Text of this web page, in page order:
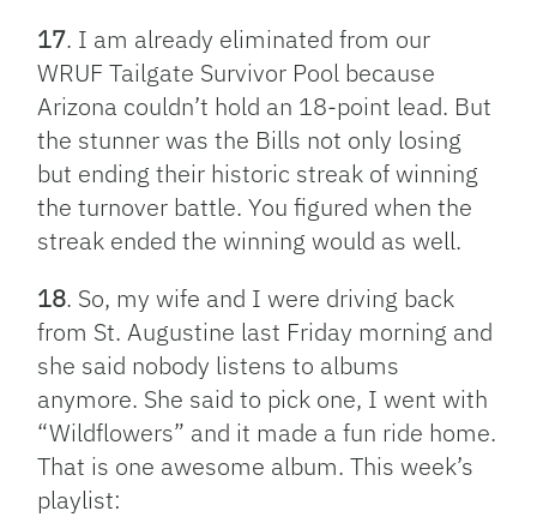
17. I am already eliminated from our
WRUF Tailgate Survivor Pool because
Arizona couldn’t hold an 18-point lead. But
the stunner was the Bills not only losing
but ending their historic streak of winning
the turnover battle. You figured when the
streak ended the winning would as well.
18. So, my wife and I were driving back
from St. Augustine last Friday morning and
she said nobody listens to albums
anymore. She said to pick one, I went with
“Wildflowers” and it made a fun ride home.
That is one awesome album. This week’s
playlist: